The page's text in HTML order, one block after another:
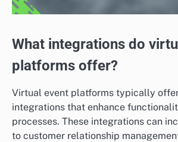
What integrations do
platforms offer?
Virtual event platforms typically
integrations that enhance
processes. These integrations can
to customer relationship